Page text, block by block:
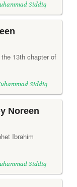
Siddiq
13th chapter of
Siddiq
Noreen
Ibrahim
Siddiq